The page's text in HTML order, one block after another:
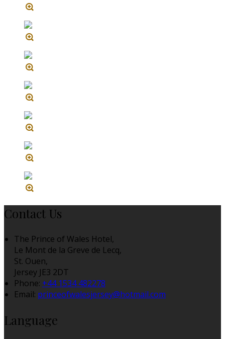
Contact Us
The Prince of Wales Hotel,
Le Mont de la Greve de Lecq,
St. Ouen,
Jersey JE3 2DT
Phone: +44 1534 482278
Email: princeofwalesjersey@hotmail.com
Language